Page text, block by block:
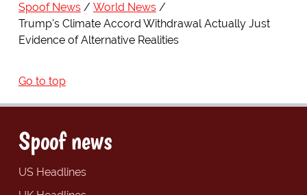
Spoof News
World News
Trump's Climate Accord Withdrawal Actually Just
Evidence of Alternative Realities
Go to top
Spoof news
US Headlines